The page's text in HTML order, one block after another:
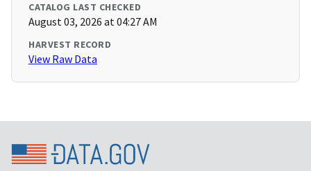
CATALOG LAST CHECKED
August 03, 2026 at 04:27 AM
HARVEST RECORD
View Raw Data